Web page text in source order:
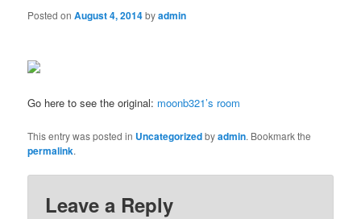
Posted onAugust 4, 2014byadmin
Go here to see the original: moonb321’s room
This entry was posted in Uncategorizedbyadmin. Bookmark the
permalink.
Leave a Reply